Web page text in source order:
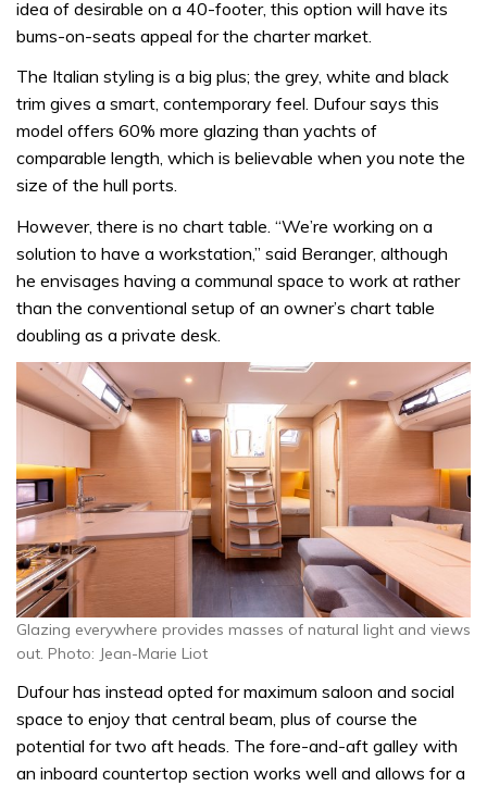
idea of desirable on a 40-footer, this option will have its
bums-on-seats appeal for the charter market.
The Italian styling is a big plus; the grey, white and black
trim gives a smart, contemporary feel. Dufour says this
model offers 60% more glazing than yachts of
comparable length, which is believable when you note the
size of the hull ports.
However, there is no chart table. “We’re working on a
solution to have a workstation,” said Beranger, although
he envisages having a communal space to work at rather
than the conventional setup of an owner’s chart table
doubling as a private desk.
Glazing everywhere provides masses of natural light and views
out. Photo: Jean-Marie Liot
Dufour has instead opted for maximum saloon and social
space to enjoy that central beam, plus of course the
potential for two aft heads. The fore-and-aft galley with
an inboard countertop section works well and allows for a